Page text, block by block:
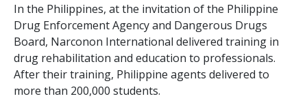
In the Philippines, at the invitation of the Philippine
Drug Enforcement Agency and Dangerous Drugs
Board, Narconon International delivered training in
drug rehabilitation and education to professionals.
After their training, Philippine agents delivered to
more than 200,000 students.